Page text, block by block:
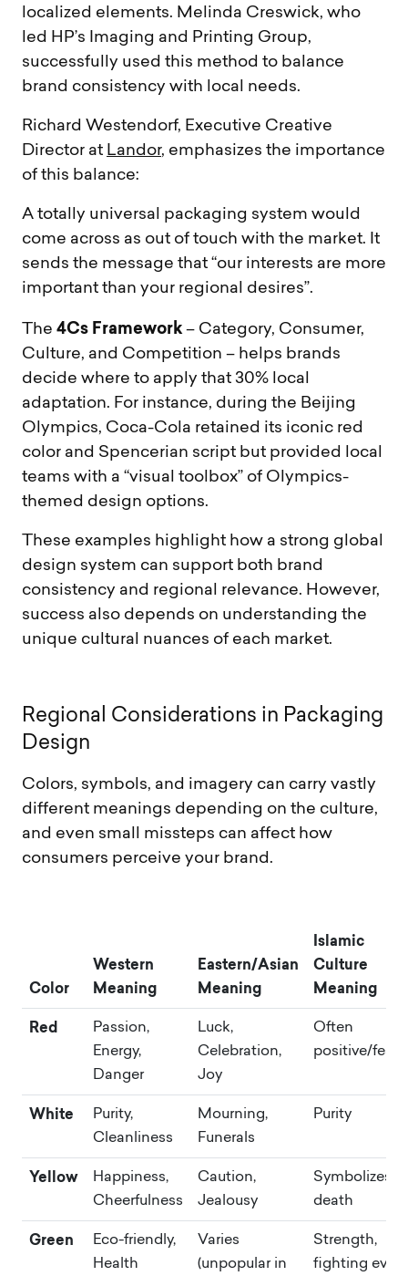
localized elements. Melinda Creswick, who
led HP’s Imaging and Printing Group,
successfully used this method to balance
brand consistency with local needs.
Richard Westendorf, Executive Creative
Director at Landor, emphasizes the importance
of this balance:
A totally universal packaging system would
come across as out of touch with the market. It
sends the message that “our interests are more
important than your regional desires”.
The 4Cs Framework– Category, Consumer,
Culture, and Competition – helps brands
decide where to apply that 30% local
adaptation. For instance, during the Beijing
Olympics, Coca-Cola retained its iconic red
color and Spencerian script but provided local
teams with a “visual toolbox” of Olympics-
themed design options.
These examples highlight how a strong global
design system can support both brand
consistency and regional relevance. However,
success also depends on understanding the
unique cultural nuances of each market.
Regiona Considerations in Packaging
Design
Colors, symbols, and imagery can carry vastly
different meanings depending on the culture,
and even small missteps can affect how
consumers perceive your brand.
Color
Western
Meaning
Eastern/Asian
Meaning
Islamic
Culture
Meaning
Red
Passion,
Energy,
Danger
Luck,
Celebration,
Joy
Often
positive/
White
Purity,
Cleanliness
Mourning,
Funerals
Purity
Yellow
Happiness,
Cheerfulness
Caution,
Jealousy
Symbolizes
death
Green
Eco-friendly,
Health
Varies
(unpopular in
Strength,
fighting evil